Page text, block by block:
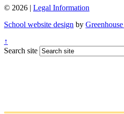
© 2026 | Legal Information
School website design by
↑
Search site